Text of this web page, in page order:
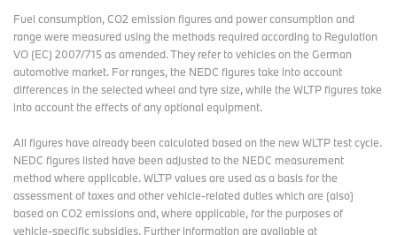
Fuel consumption, CO2 emission figures and power consumption and
range were measured using the methods required according to Regulation
VO (EC) 2007/715 as amended. They refer to vehicles on the German
automotive market. For ranges, the NEDC figures take into account
differences in the selected wheel and tyre size, while the WLTP figures take
into account the effects of any optional equipment.
All figures have already been calculated based on the new WLTP test cycle.
NEDC figures listed have been adjusted to the NEDC measurement
method where applicable. WLTP values are used as a basis for the
assessment of taxes and other vehicle-related duties which are (also)
based on CO2 emissions and, where applicable, for the purposes of
vehicle-specific subsidies. Further information are available at